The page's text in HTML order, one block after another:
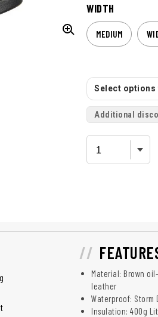
WIDTH
MEDIUM
Select
Additional
Material: Brown
leather
Waterproof:
Insulation: 400g